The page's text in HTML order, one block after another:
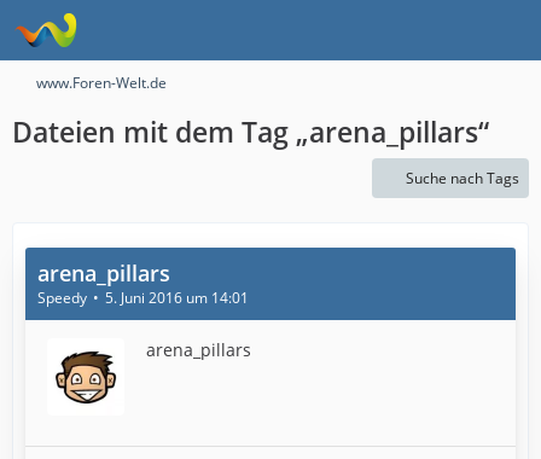
www.Foren-Welt.de
Dateien mit dem Tag „arena_pillars“
Suche nach Tags
arena_pillars
Speedy 5. Juni 2016 um 14:01
arena_pillars